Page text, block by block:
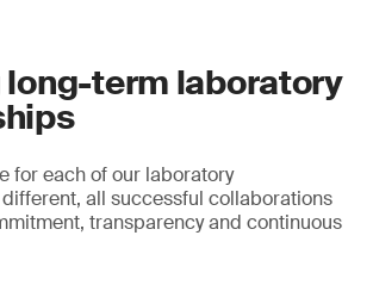
term laboratory
for each of our laboratory
all successful collaborations
transparency and continuous